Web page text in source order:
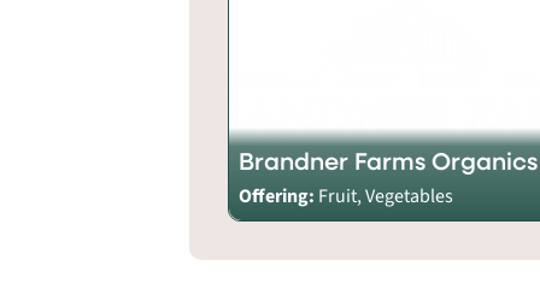
Brandner Farms Organics
Offering: Fruit, Vegetables